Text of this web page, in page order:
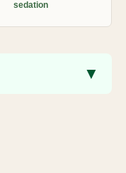
sedation
▼